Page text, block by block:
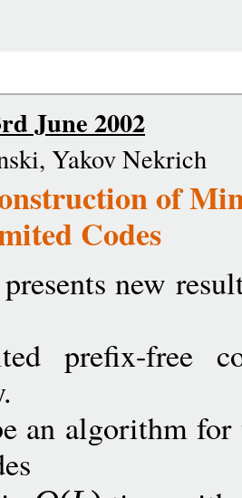
June 2002
Yakov Nekrich
of
Codes
new
prefix-free
an algorithm